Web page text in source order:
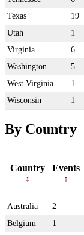
Texas
19
Utah
1
Virginia
6
Washington
5
West Virginia
1
Wisconsin
1
By Country
Country Events
Australia 2
Belgium
1